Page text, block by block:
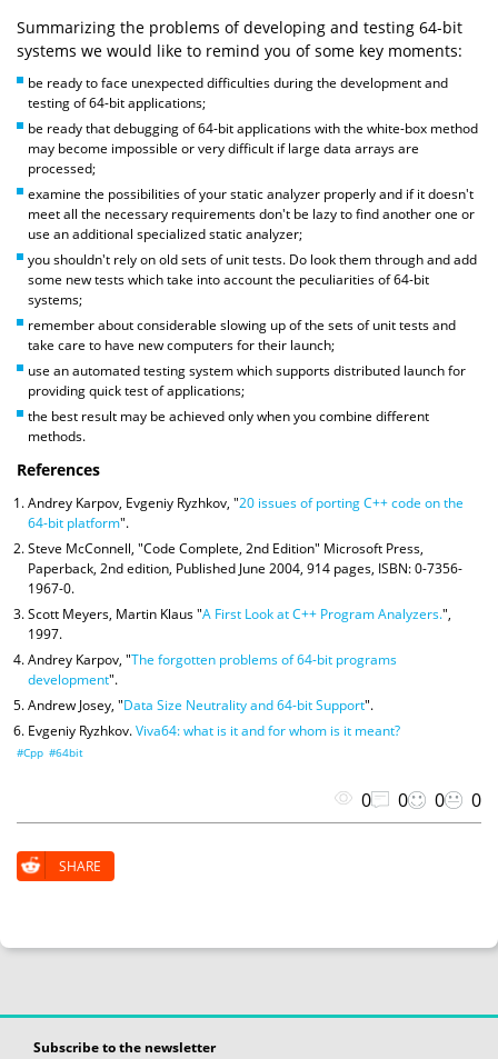
Summarizing the problems of developing and testing 64-bit
systems we would like to remind you of some key moments:
be ready to face unexpected difficulties during the development and
testing of 64-bit applications;
be ready that debugging of 64-bit applications with the white-box method
may become impossible or very difficult if large data arrays are
processed;
examine the possibilities of your static analyzer properly and if it doesn't
meet all the necessary requirements don't be lazy to find another one or
use an additional specialized static analyzer;
you shouldn't rely on old sets of unit tests. Do look them through and add
some new tests which take into account the peculiarities of 64-bit
systems;
remember about considerable slowing up of the sets of unit tests and
take care to have new computers for their launch;
use an automated testing system which supports distributed launch for
providing quick test of applications;
the best result may be achieved only when you combine different
methods.
References
Andrey Karpov, Evgeniy Ryzhkov, "20 issues of porting C++ code on the
64-bit platform".
Steve McConnell, "Code Complete, 2nd Edition" Microsoft Press,
Paperback, 2nd edition, Published June 2004, 914 pages, ISBN: 0-7356-
1967-0.
Scott Meyers, Martin Klaus "A First Look at C++ Program Analyzers.",
1997.
Andrey Karpov, "The forgotten problems of 64-bit programs
development".
Andrew Josey, "Data Size Neutrality and 64-bit Support".
Evgeniy Ryzhkov.Viva64: what is it and for whom is it meant?
#Cpp #64bit
0 0 0 0
SHARE
Subscribe to the newsletter